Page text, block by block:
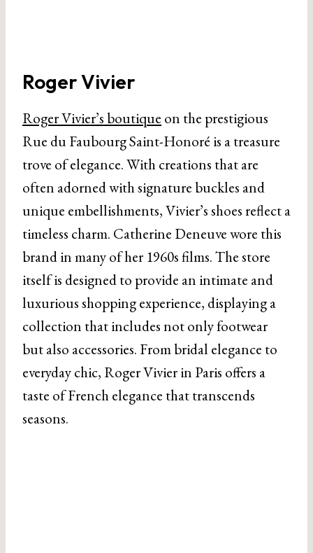
Roger Vivier
Roger Vivier’s boutique on the prestigious
Rue du Faubourg Saint-Honoré is a treasure
trove of elegance. With creations that are
often adorned with signature buckles and
unique embellishments, Vivier’s shoes reflect a
timeless charm. Catherine Deneuve wore this
brand in many of her 1960s films. The store
itself is designed to provide an intimate and
luxurious shopping experience, displaying a
collection that includes not only footwear
but also accessories. From bridal elegance to
everyday chic, Roger Vivier in Paris offers a
taste of French elegance that transcends
seasons.